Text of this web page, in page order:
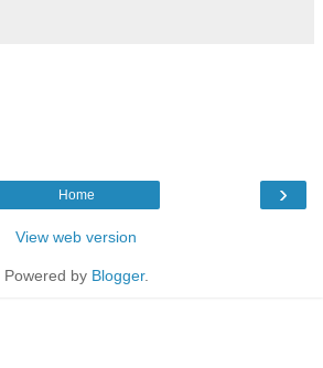
›
Home
View web version
Powered by Blogger.